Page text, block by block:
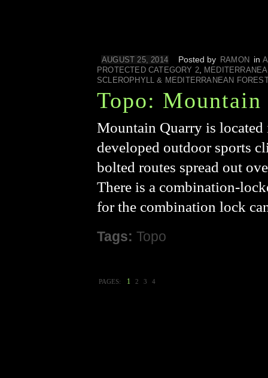
AUGUST 25, 2014 Posted by RAMON in
PROTECTED CATEGORY 2,
SCLEROPHYLL & MEDITERRANEAN
Topo: Mountain
Mountain Quarry is
developed outdoor sports
bolted routes spread out
There is a combination-
for the combination lock
Tags: Topo
PAGES: 1 2 3 4